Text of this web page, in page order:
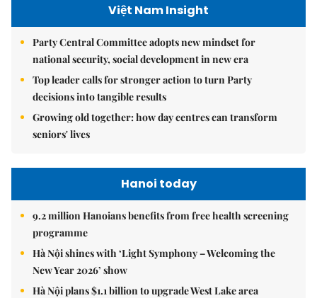
Việt Nam Insight
Party Central Committee adopts new mindset for
national security, social development in new era
Top leader calls for stronger action to turn Party
decisions into tangible results
Growing old together: how day centres can transform
seniors' lives
Hanoi today
9.2 million Hanoians benefits from free health screening
programme
Hà Nội shines with ‘Light Symphony – Welcoming the
New Year 2026’ show
Hà Nội plans $1.1 billion to upgrade West Lake area